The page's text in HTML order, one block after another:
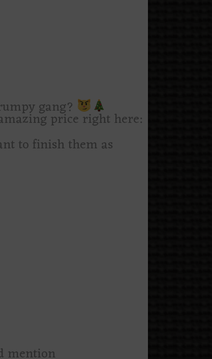
gang?
price right here:
to finish them as
mention